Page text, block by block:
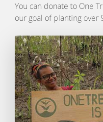
You can donate to One
our goal of planting over